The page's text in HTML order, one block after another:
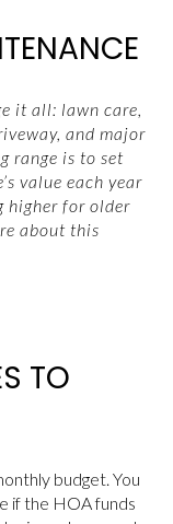
it all: lawn care,
and major
range is to set
value each year
higher for older
about this
TO
budget. You
if the HOA funds